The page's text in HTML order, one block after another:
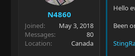
N4860
Joined
May 3, 2018
Messages
80
Location
Canada
Hello
Been